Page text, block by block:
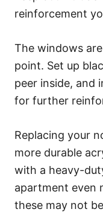
reinforcement
The windows
point. Set up
peer inside, and
for further
Replacing your
more durable
with a heavy-
apartment even
these may not